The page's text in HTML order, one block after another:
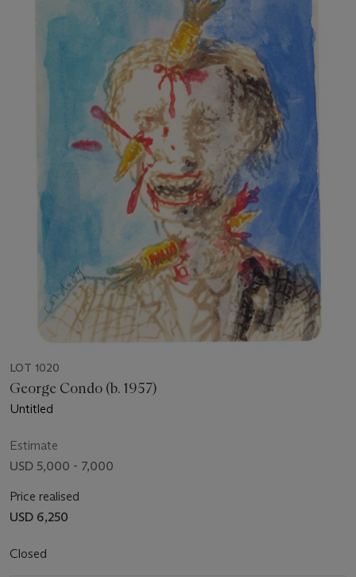
LOT 1020
George Condo (b. 1957)
Untitled
Estimate
USD 5,000 - 7,000
Price realised
USD 6,250
Closed